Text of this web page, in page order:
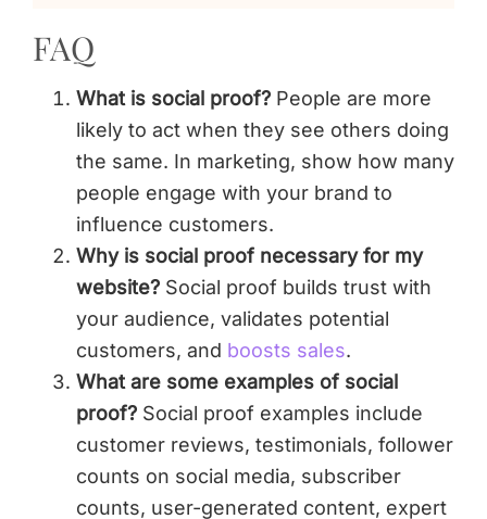
FAQ
What is social proof? People are more
likely to act when they see others doing
the same. In marketing, show how many
people engage with your brand to
influence customers.
Why is social proof necessary for my
website? Social proof builds trust with
your audience, validates potential
customers, and boosts sales.
What are some examples of social
proof? Social proof examples include
customer reviews, testimonials, follower
counts on social media, subscriber
counts, user-generated content, expert